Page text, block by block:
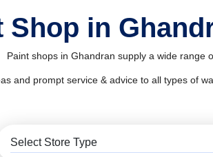
Shop in
Paint shops in Ghandran supply a wide range
and prompt service & advice to all types of